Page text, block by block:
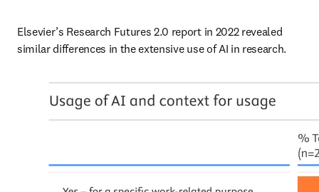
Elsevier’s Research Futures 2.0 report in 2022 revealed
similar differences in the extensive use of AI in research.